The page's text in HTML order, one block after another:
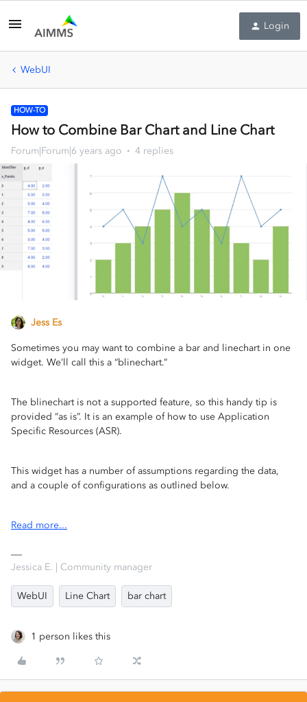
Login
WebUI
HOW-TO
How to Combine Bar Chart and Line Chart
Forum|Forum|6 years ago 4 replies
Jess Es
Sometimes you may want to combine a bar and linechart in one
widget. We’ll call this a “blinechart.”
The blinechart is not a supported feature, so this handy tip is
provided “as is”. It is an example of how to use Application
Specific Resources (ASR).
This widget has a number of assumptions regarding the data,
and a couple of configurations as outlined below.
Read more...
Jessica E. | Community manager
WebUI Line Chart bar chart
1 person likes this